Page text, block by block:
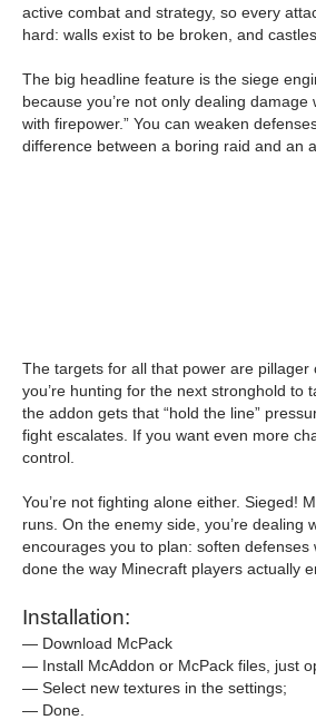
active combat and strategy, so every
hard: walls exist to be broken, and
The big headline feature is the siege
because you’re not only dealing
with firepower.” You can weaken
difference between a boring raid and an
The targets for all that power are pillager
you’re hunting for the next stronghold
the addon gets that “hold the line”
fight escalates. If you want even more
control.
You’re not fighting alone either. Sieged!
runs. On the enemy side, you’re
encourages you to plan: soften
done the way Minecraft players actually
Installation:
— Download McPack
— Install McAddon or McPack files, just
— Select new textures in the settings;
— Done.